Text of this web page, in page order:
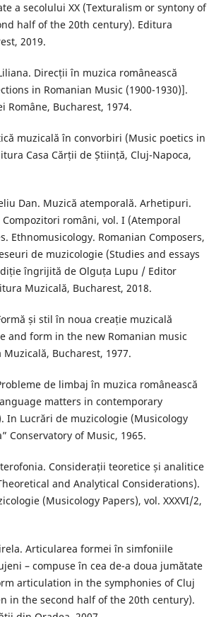
a secolului XX (Texturalism or syntony of
half of the 20th century). Editura
2019.
Direcții în muzica românească
in Romanian Music (1900-1930)].
Române, Bucharest, 1974.
muzicală în convorbiri (Music poetics in
Casa Cărții de Știință, Cluj-Napoca,
Dan. Muzică atemporală. Arhetipuri.
români, vol. I (Atemporal
Ethnomusicology. Romanian Composers,
de muzicologie (Studies and essays
îngrijită de Olguța Lupu / Editor
Muzicală, Bucharest, 2018.
și stil în noua creație muzicală
and form in the new Romanian music
Bucharest, 1977.
de limbaj în muzica românească
matters in contemporary
In Lucrări de muzicologie (Musicology
Conservatory of Music, 1965.
Considerații teoretice și analitice
and Analytical Considerations).
(Musicology Papers), vol. XXXVI/2,
Articularea formei în simfoniile
– compuse în cea de-a doua jumătate
articulation in the symphonies of Cluj
in the second half of the 20th century).